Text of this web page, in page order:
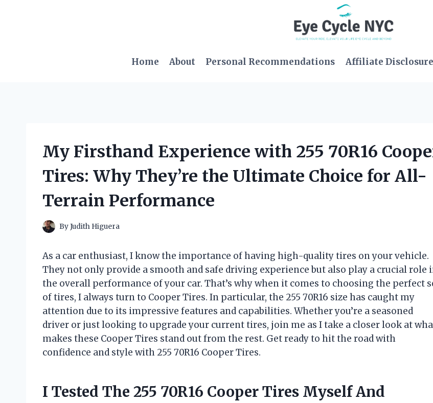
Home About Personal Recommendations Affiliate Disclosure
My Firsthand Experience with 255 70R16
Tires: Why They’re the Ultimate Choice for All-
Terrain Performance
ByJudith Higuera
As a car enthusiast, I know the importance of having high-quality tires on your vehicle.
They not only provide a smooth and safe driving experience but also play a crucial role
the overall performance of your car. That’s why when it comes to choosing the perfect
of tires, I always turn to Cooper Tires. In particular, the 255 70R16 size has caught my
attention due to its impressive features and capabilities. Whether you’re a seasoned
driver or just looking to upgrade your current tires, join me as I take a closer look at
makes these Cooper Tires stand out from the rest. Get ready to hit the road with
confidence and style with 255 70R16 Cooper Tires.
I Tested The 255 70R16 Cooper Tires Myself And